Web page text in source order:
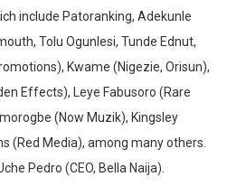
include Patoranking, Adekunle
Tolu Ogunlesi, Tunde Ednut,
Kwame (Nigezie, Orisun),
Effects), Leye Fabusoro (Rare
(Now Muzik), Kingsley
(Red Media), among many others.
Pedro (CEO, Bella Naija).